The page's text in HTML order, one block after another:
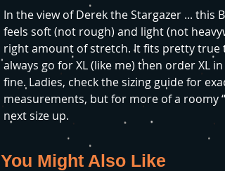
In the view of Derek the Stargazer ... this
feels soft (not rough) and light (not
right amount of stretch. It fits pretty true
always go for XL (like me) then order XL
fine. Ladies, check the sizing guide for
measurements, but for more of a roomy
next size up.
You Might Also Like